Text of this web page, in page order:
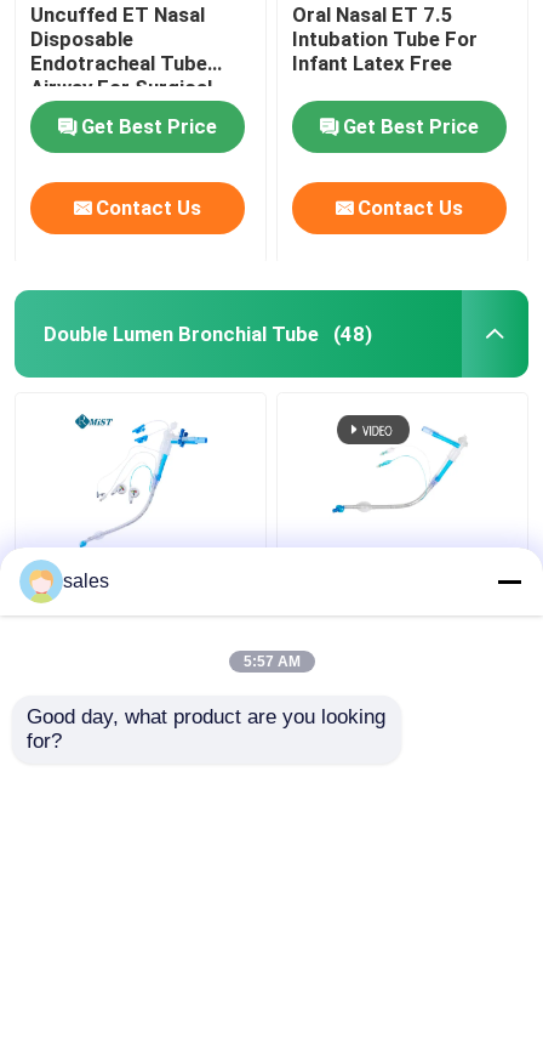
Uncuffed ET Nasal
Disposable
Endotracheal Tube
Airway For Surgical
OEM
Get Best Price
Contact Us
Oral Nasal ET 7.5
Intubation Tube For
Infant Latex Free
Get Best Price
Contact Us
Double Lumen Bronchial Tube (48)
ICU Double Lumen
Cuffed Tracheostomy
sales
5:57 AM
Good day, what product are you looking
for?